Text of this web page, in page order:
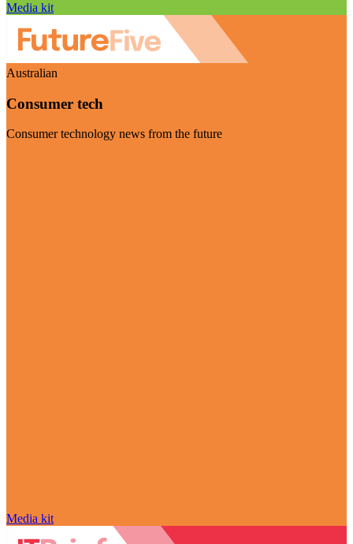
Media kit
Australian
Consumer tech
Consumer technology news from the future
Media kit